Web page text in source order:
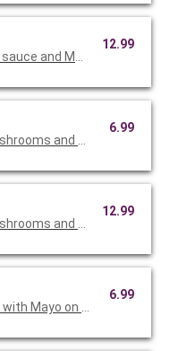
and Mozzarella cheese
12.99
and onions
6.99
and onions
12.99
Mayo on the side
6.99